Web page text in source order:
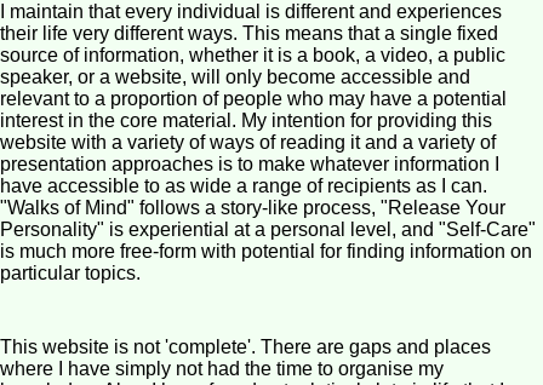
I maintain that every individual is different and experiences
their life very different ways. This means that a single fixed
source of information, whether it is a book, a video, a public
speaker, or a website, will only become accessible and
relevant to a proportion of people who may have a potential
interest in the core material. My intention for providing this
website with a variety of ways of reading it and a variety of
presentation approaches is to make whatever information I
have accessible to as wide a range of recipients as I can.
"Walks of Mind" follows a story-like process, "Release Your
Personality" is experiential at a personal level, and "Self-Care"
is much more free-form with potential for finding information on
particular topics.
This website is not 'complete'. There are gaps and places
where I have simply not had the time to organise my